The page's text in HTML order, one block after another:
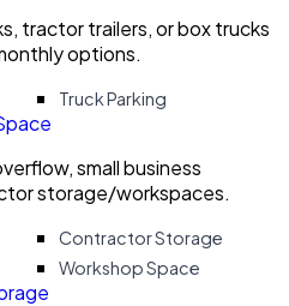
tractor trailers, or box trucks
options.
Truck Parking
small business
storage/workspaces.
Contractor Storage
Workshop Space